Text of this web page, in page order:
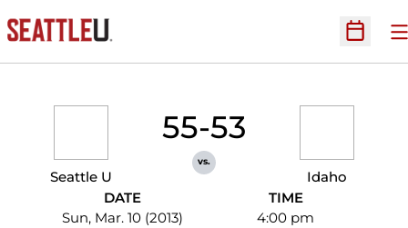
Open
Seattle U
55-53
vs.
Idaho
DATE
Sun, Mar. 10 (2013)
TIME
4:00 pm